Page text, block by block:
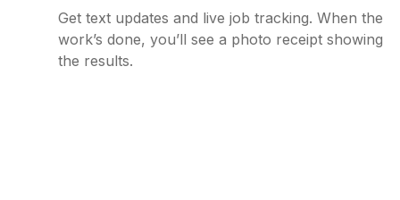
Get text updates and live job tracking. When the
work’s done, you’ll see a photo receipt showing
the results.